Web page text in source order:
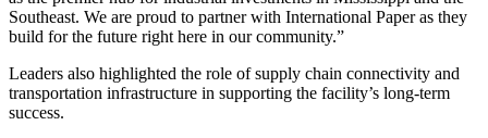
Southeast. We are proud to partner with International Paper as they
build for the future right here in our community.”
Leaders also highlighted the role of supply chain connectivity and
transportation infrastructure in supporting the facility’s long-term
success.